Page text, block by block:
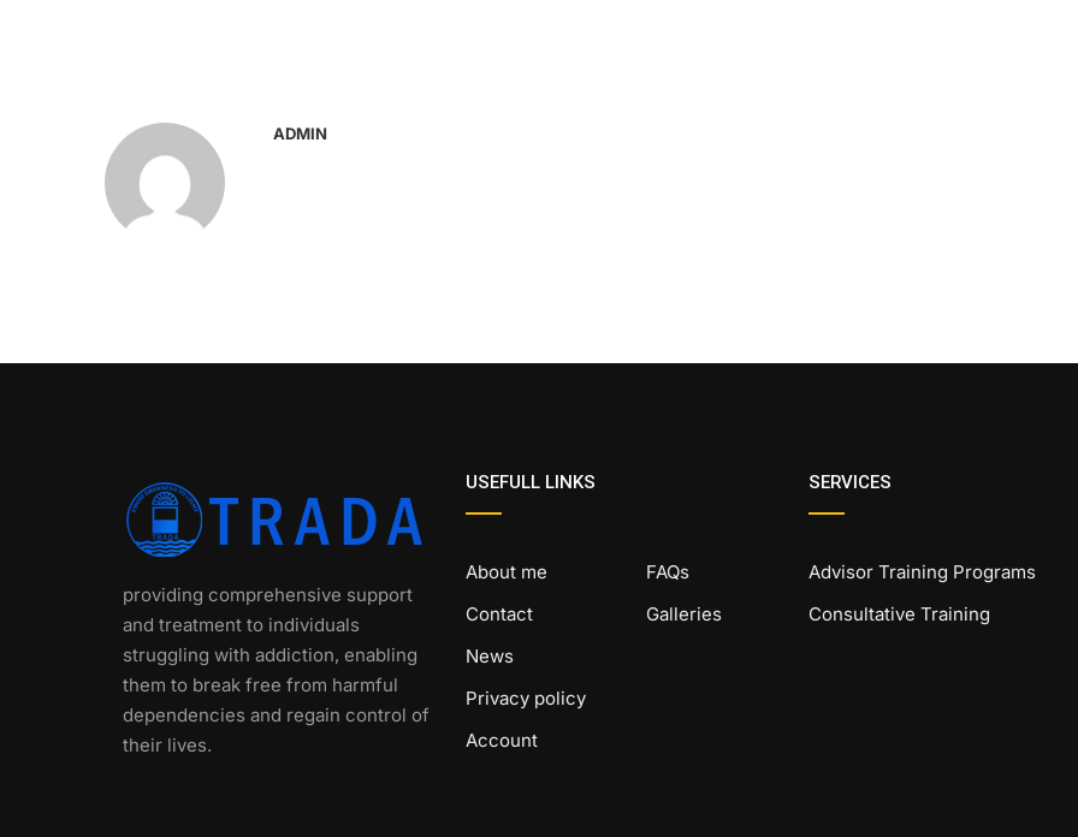
ADMIN
providing comprehensive support
and treatment to individuals
struggling with addiction, enabling
them to break free from harmful
dependencies and regain control of
their lives.
USEFULL LINKS
About me
Contact
News
Privacy policy
Account
FAQs
Galleries
SERVICES
Advisor Training Programs
Consultative Training